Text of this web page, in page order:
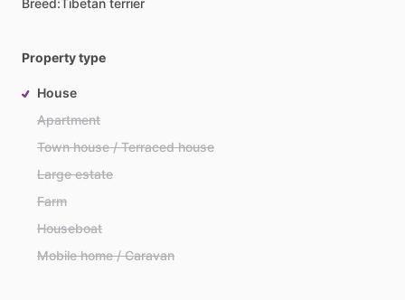
Breed:Tibetan terrier
Property type
House
Apartment
Town house / Terraced house
Large estate
Farm
Houseboat
Mobile home / Caravan